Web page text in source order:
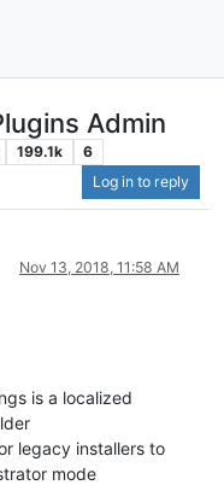
Admin
199.1k
6
Log in to reply
Nov 13, 2018, 11:58 AM
is a localized
legacy installers to
mode